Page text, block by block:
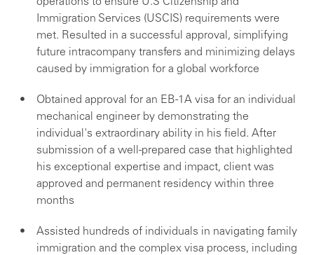
Immigration Services (USCIS) requirements were
met. Resulted in a successful approval, simplifying
future intracompany transfers and minimizing delays
caused by immigration for a global workforce
Obtained approval for an EB-1A visa for an individual
mechanical engineer by demonstrating the
individual's extraordinary ability in his field. After
submission of a well-prepared case that highlighted
his exceptional expertise and impact, client was
approved and permanent residency within three
months
Assisted hundreds of individuals in navigating family
immigration and the complex visa process, including